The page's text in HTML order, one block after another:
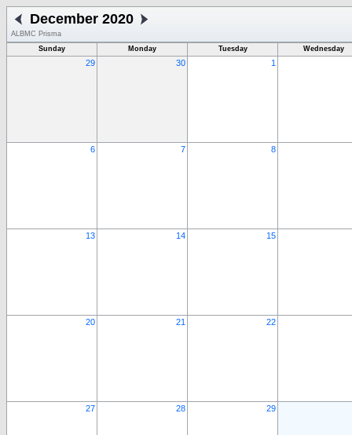
December 2020
ALBMC Prisma
Sunday
Monday Tuesday Wednesday
29 30 1
6 7 8
13 14 15
20 21 22
27 28 29